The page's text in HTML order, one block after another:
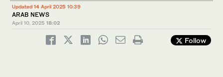
Updated 14 April 2025 10:39
ARAB NEWS
April 10, 2025 18:02
Follow